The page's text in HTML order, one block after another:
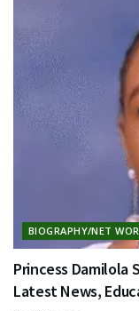
BIOGRAPHY/NET
Princess Damilola
Latest News,